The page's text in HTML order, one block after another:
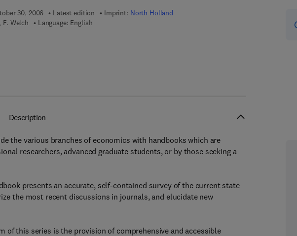
30, 2006 Latest edition Imprint: North Holland
F. Welch Language: English
Description
the various branches of economics with handbooks which are
researchers, advanced graduate students, or by those seeking a
presents an accurate, self-contained survey of the current state
the most recent discussions in journals, and elucidate new
this series is the provision of comprehensive and accessible